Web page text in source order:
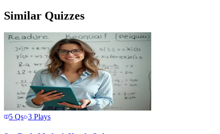
Similar Quizzes
5 Qs 3 Plays